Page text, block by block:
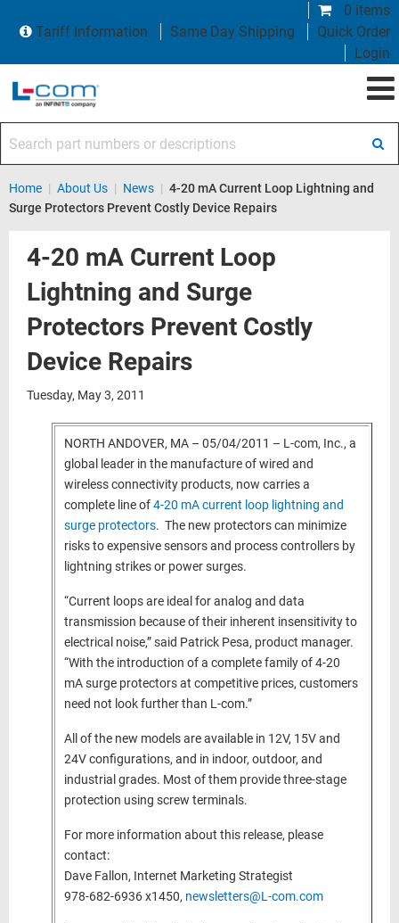
0 items
Tariff Information
Same Day Shipping
Quick Order
Login
Home | About Us | News | 4-20 mA Current Loop Lightning and
Surge Protectors Prevent Costly Device Repairs
4-20 mA Current Loop
Lightning and Surge
Protectors Prevent Costly
Device Repairs
Tuesday, May 3, 2011
NORTH ANDOVER, MA – 05/04/2011 – L-com, Inc., a
global leader in the manufacture of wired and
wireless connectivity products, now carries a
complete line of4-20 mA current loop lightning and
surge protectors. The new protectors can minimize
risks to expensive sensors and process controllers by
lightning strikes or power surges.
“Current loops are ideal for analog and data
transmission because of their inherent insensitivity to
electrical noise,” said Patrick Pesa, product manager.
“With the introduction of a complete family of 4-20
mA surge protectors at competitive prices, customers
need not look further than L-com.”
All of the new models are available in 12V, 15V and
24V configurations, and in indoor, outdoor, and
industrial grades. Most of them provide three-stage
protection using screw terminals.
For more information about this release, please
contact:
Dave Fallon, Internet Marketing Strategist
978-682-6936 x1450, newsletters@L-com.com